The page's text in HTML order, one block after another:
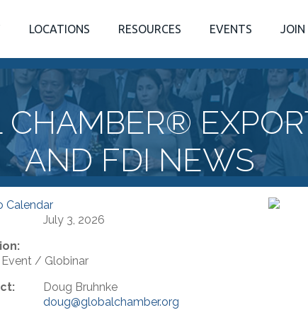
LOCATIONS RESOURCES EVENTS JOIN
AND FDI NEWS
Calendar
July 3, 2026
/ Globinar
Doug Bruhnke
doug@globalchamber.org